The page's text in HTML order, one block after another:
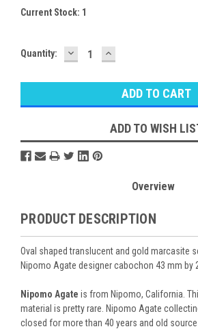
Current Stock: 1
Quantity: DECREASE
QUANTITY:
INCREASE
QUANTITY:
ADD TO WISH
Overview
PRODUCT DESCRIPTION
Oval shaped translucent and gold marcasite
Nipomo Agate designer cabochon 43 mm by
Nipomo Agate is from Nipomo, California.
material is pretty rare. Nipomo Agate
closed for more than 40 years and old